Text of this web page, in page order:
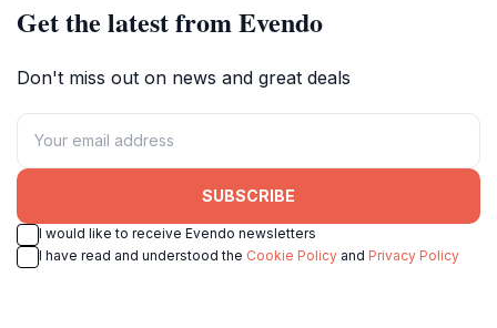
Get the latest from Evendo
Don't miss out on news and great deals
SUBSCRIBE
I would like to receive Evendo newsletters
I have read and understood the Cookie Policy and Privacy Policy